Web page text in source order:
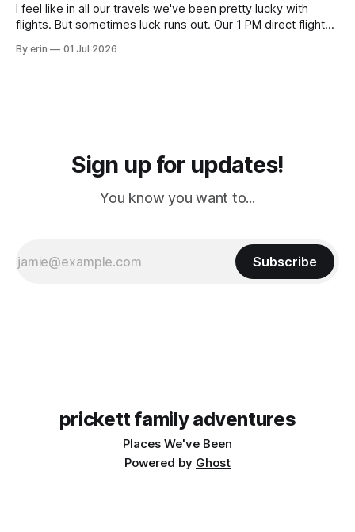
I feel like in all our travels we've been pretty lucky with
flights. But sometimes luck runs out. Our 1 PM direct flight
PM, 4 PM. Finally we were on our way at 5 PM after getting
By erin 01 Jul 2026
Sign up for updates!
You know you want to...
Subscribe
prickett family adventures
Places We've Been
Powered by Ghost